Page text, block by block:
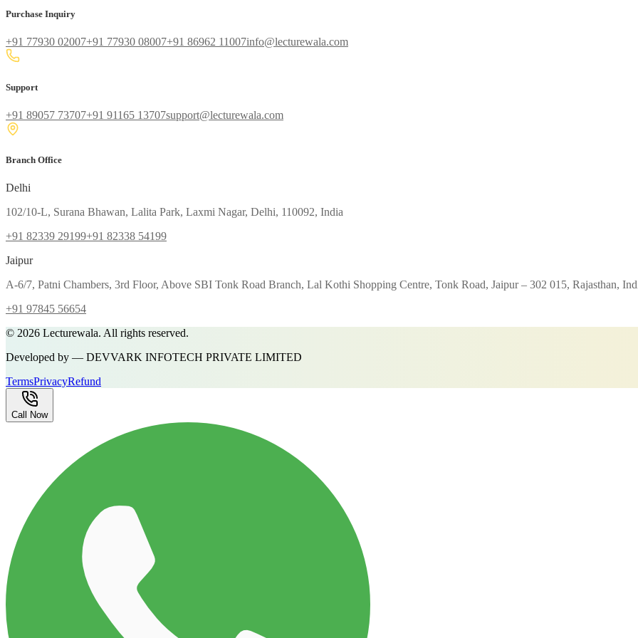
Purchase Inquiry
+91 77930 02007+91 77930 08007+91 86962 11007info@lecturewala.com
Support
+91 89057 73707+91 91165 13707support@lecturewala.com
Branch Office
Delhi
102/10-L, Surana Bhawan, Lalita Park, Laxmi Nagar, Delhi, 110092, India
+91 82339 29199+91 82338 54199
Jaipur
A-6/7, Patni Chambers, 3rd Floor, Above SBI Tonk Road Branch, Lal Kothi Shopping Centre, Tonk Road, Jaipur – 302 015, Rajasthan,
+91 97845 56654
© 2026 Lecturewala. All rights reserved.
Developed by — DEVVARK INFOTECH PRIVATE LIMITED
TermsPrivacyRefund
Call Now